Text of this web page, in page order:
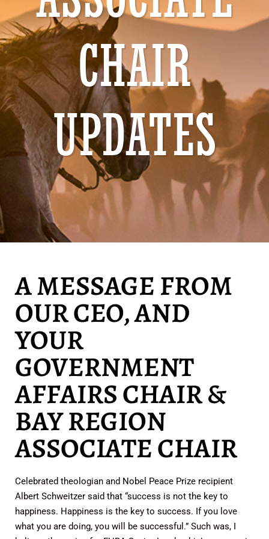
CHAIR
UPDATES
A MESSAGE FROM
OUR CEO, AND
YOUR
GOVERNMENT
AFFAIRS CHAIR &
BAY REGION
ASSOCIATE CHAIR
Celebrated theologian and Nobel Peace Prize recipient
Albert Schweitzer said that “success is not the key to
happiness. Happiness is the key to success. If you love
what you are doing, you will be successful.” Such was, I